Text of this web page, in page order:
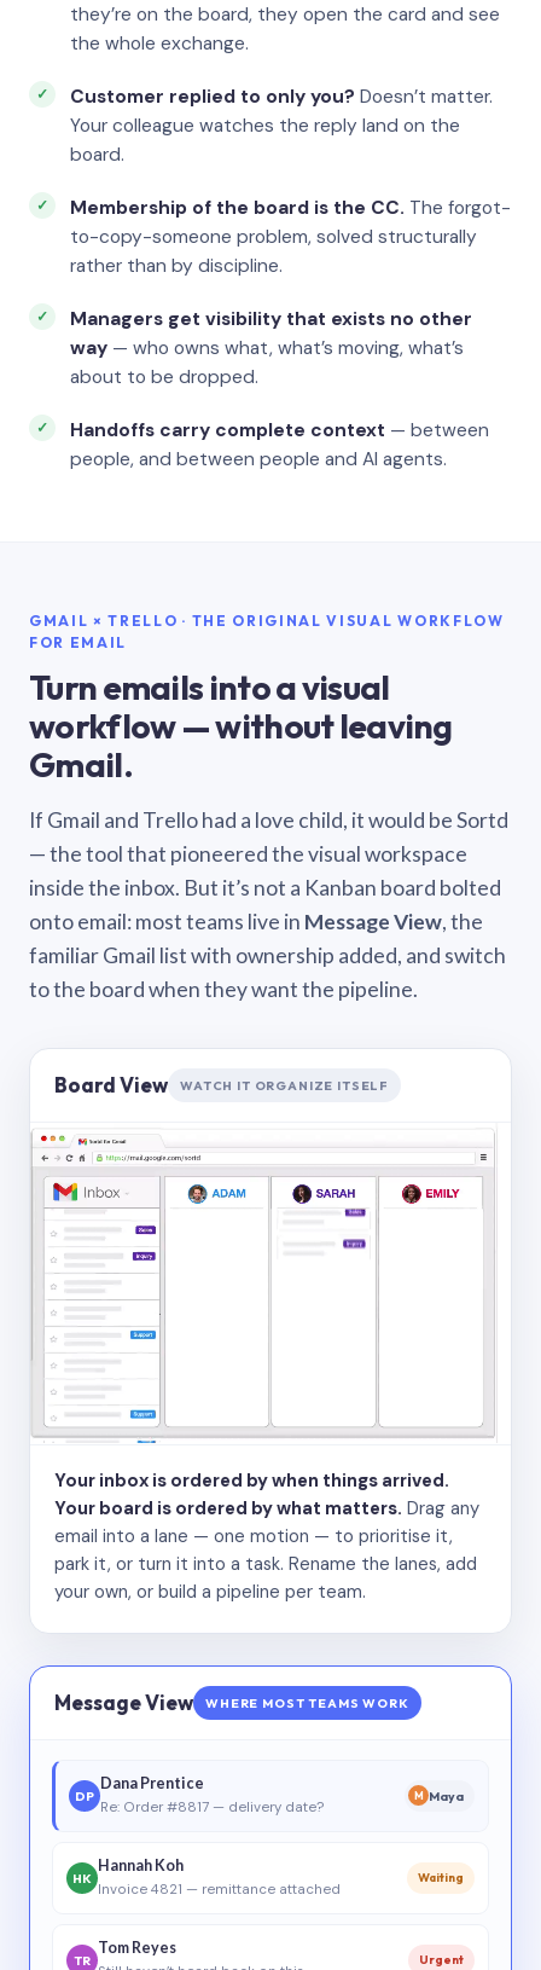
they’re on the board, they open the card and see
the whole exchange.
Customer replied to only you? Doesn’t matter.
Your colleague watches the reply land on the
board.
Membership of the board is the CC. The forgot-
to-copy-someone problem, solved structurally
rather than by discipline.
Managers get visibility that exists no other
way — who owns what, what’s moving, what’s
about to be dropped.
Handoffs carry complete context — between
people, and between people and AI agents.
GMAIL × TRELLO · THE ORIGINAL VISUAL WORKFLOW
FOR EMAIL
Turn emails into a visual
workflow — without leaving
Gmail.
If Gmail and Trello had a love child, it would be Sortd
— the tool that pioneered the visual workspace
inside the inbox. But it’s not a Kanban board bolted
onto email: most teams live in Message View, the
familiar Gmail list with ownership added, and switch
to the board when they want the pipeline.
Board View WATCH IT ORGANIZE ITSELF
Your inbox is ordered by when things arrived.
Your board is ordered by what matters. Drag any
email into a lane — one motion — to prioritise it,
park it, or turn it into a task. Rename the lanes, add
your own, or build a pipeline per team.
Message View WHERE MOST TEAMS WORK
DP
Dana Prentice
Re: Order #8817 — delivery date?
M Maya
HK
Hannah Koh
Invoice 4821 — remittance attached
Waiting
TR
Tom Reyes
Urgent